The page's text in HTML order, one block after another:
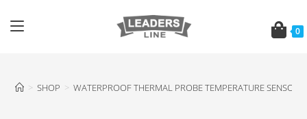
0
> SHOP > WATERPROOF THERMAL PROBE TEMPERATURE SENSOR